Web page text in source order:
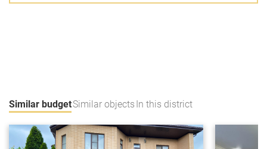
Similar budgetSimilar objects In this district